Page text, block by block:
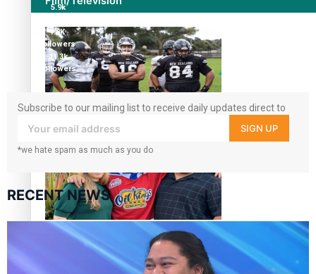
‘Dream come true’ for first Samoan drafted into world’s
best Ice Hockey league
5.9k
1.8K
followers
11.3k
followers
Subscribe to our mailing list to receive daily updates direct to
your inbox!
SIGN UP
*we hate spam as much as you do
RECENT NEWS